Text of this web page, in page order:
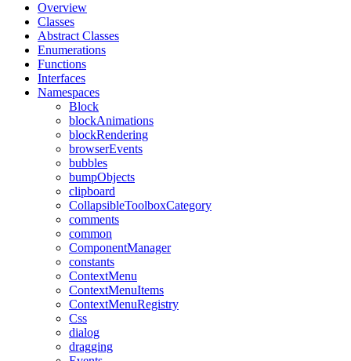
Overview
Classes
Abstract Classes
Enumerations
Functions
Interfaces
Namespaces
Block
blockAnimations
blockRendering
browserEvents
bubbles
bumpObjects
clipboard
CollapsibleToolboxCategory
comments
common
ComponentManager
constants
ContextMenu
ContextMenuItems
ContextMenuRegistry
Css
dialog
dragging